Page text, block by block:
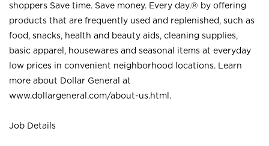
shoppers Save time. Save money. Every day.® by offering
products that are frequently used and replenished, such as
food, snacks, health and beauty aids, cleaning supplies,
basic apparel, housewares and seasonal items at everyday
low prices in convenient neighborhood locations. Learn
more about Dollar General at
www.dollargeneral.com/about-us.html .
Job Details